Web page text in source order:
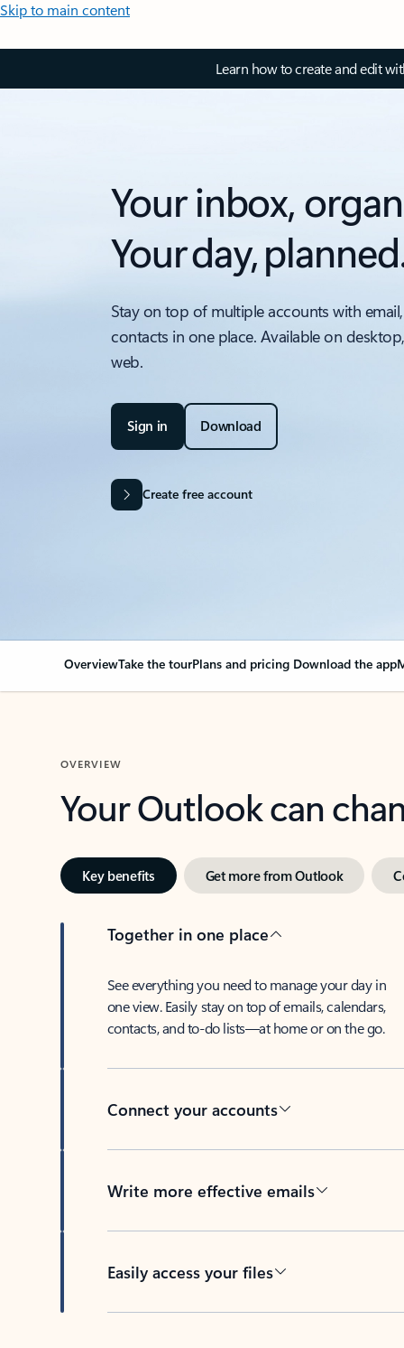
Skip to main content
Learn how to create and edit
Your inbox,
Your day,
Stay on top of multiple accounts with
contacts in one place. Available on
web.
Sign in Download
Create free account
OverviewTake the tourPlans and pricing Download the app
OVERVIEW
Your Outlook can
Key benefits Get more from Outlook
Together in one place
See everything you need to manage your day in
one view. Easily stay on top of emails, calendars,
contacts, and to-do lists—at home or on the go.
Connect your accounts
Write more effective emails
Easily access your files